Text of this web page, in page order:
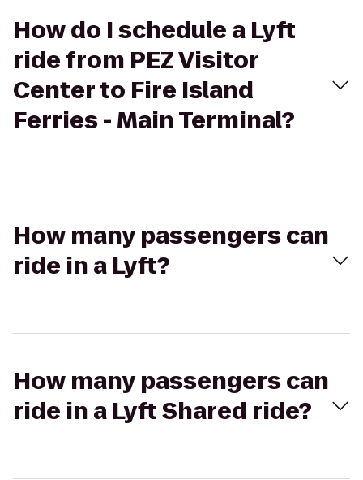
How do I schedule a Lyft
ride from PEZ Visitor
Center to Fire Island
Ferries - Main Terminal?
How many passengers can
ride in a Lyft?
How many passengers can
ride in a Lyft Shared ride?